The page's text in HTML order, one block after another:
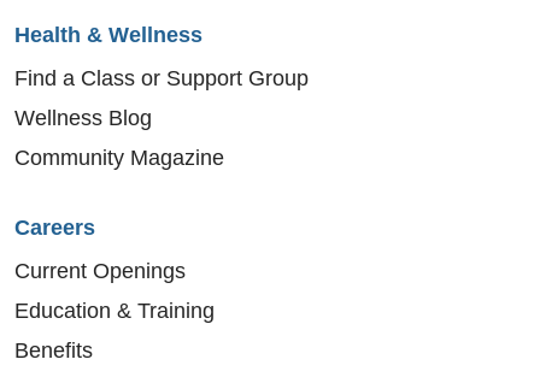
Health & Wellness
Find a Class or Support Group
Wellness Blog
Community Magazine
Careers
Current Openings
Education & Training
Benefits